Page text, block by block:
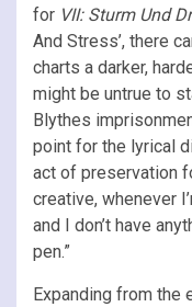
for VII: Sturm Und
And Stress’, there
charts a darker,
might be untrue to
Blythes
point for the lyrical
act of preservation
creative, whenever
and I don’t have
pen.”
Expanding from the